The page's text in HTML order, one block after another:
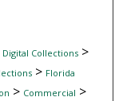
Digital Collections>
> Florida
> Commercial >